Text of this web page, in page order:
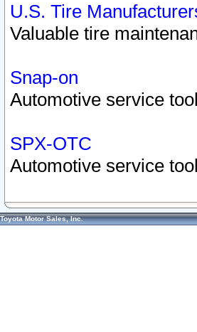
U.S. Tire
Valuable tire
Snap-on
Automotive service
SPX-OTC
Automotive service
Toyota Motor Sales, Inc.